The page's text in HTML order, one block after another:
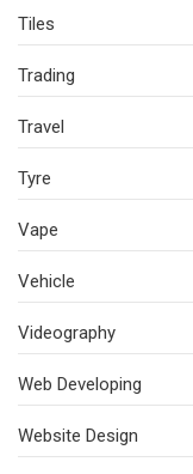
Tiles
Trading
Travel
Tyre
Vape
Vehicle
Videography
Web Developing
Website Design